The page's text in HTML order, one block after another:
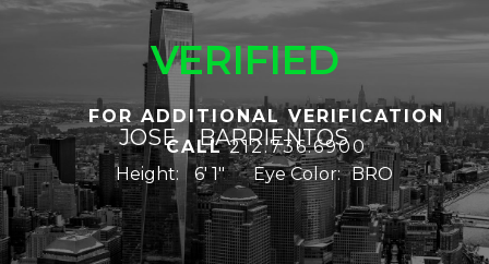
VERIFIED
JOSE BARRIENTOS
Height: 6' 1" Eye Color: BRO
FOR ADDITIONAL VERIFICATION
CALL212.736.6900